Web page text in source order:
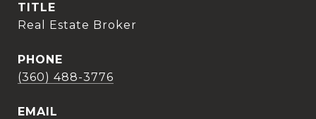
TITLE
Real Estate Broker
PHONE
(360) 488-3776
EMAIL